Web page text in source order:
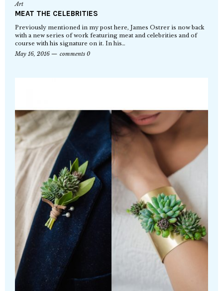
Art
MEAT THE CELEBRITIES
Previously mentioned in my post here, James Ostrer is now back
with a new series of work featuring meat and celebrities and of
course with his signature on it. In his…
May 16, 2016
comments 0